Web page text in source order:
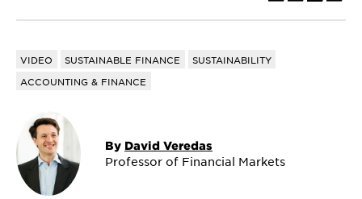
VIDEO SUSTAINABLE FINANCE
SUSTAINABILITY
ACCOUNTING & FINANCE
By David Veredas
Professor of Financial Markets